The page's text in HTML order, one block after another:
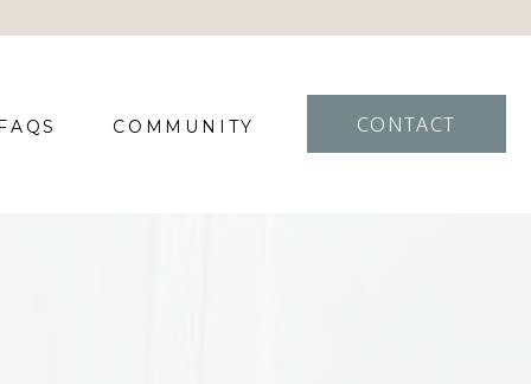
COMMUNITY CONTACT